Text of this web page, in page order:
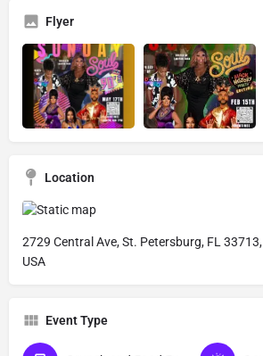
Flyer
Location
2729 Central Ave, St. Petersburg, FL 33713,
USA
Event Type